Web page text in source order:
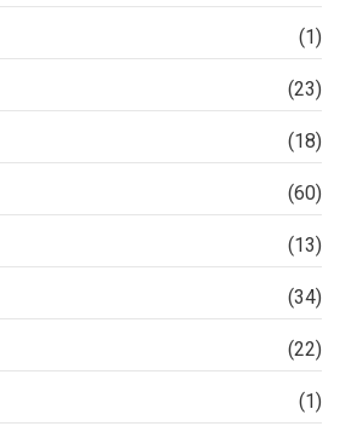
(1)
(23)
(18)
(60)
(13)
(34)
(22)
(1)